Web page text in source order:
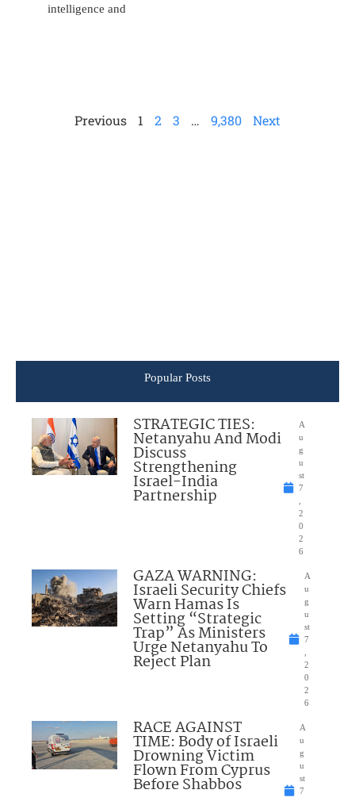
intelligence and
Previous 1 2 3 … 9,380 Next
Popular Posts
STRATEGIC TIES:
Netanyahu And Modi
Discuss
Strengthening
Israel-India
Partnership
A
u
g
u
st
7
2
0
2
6
GAZA WARNING:
Israeli Security Chiefs
Warn Hamas Is
Setting “Strategic
Trap” As Ministers
Urge Netanyahu To
Reject Plan
A
u
g
u
st
7
2
0
2
6
RACE AGAINST
TIME: Body of Israeli
Drowning Victim
Flown From Cyprus
Before Shabbos
A
u
g
u
st
7